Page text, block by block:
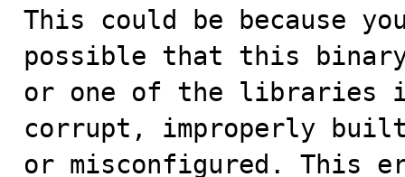
This could be because
possible that this
or one of the libraries
corrupt, improperly
or misconfigured. This